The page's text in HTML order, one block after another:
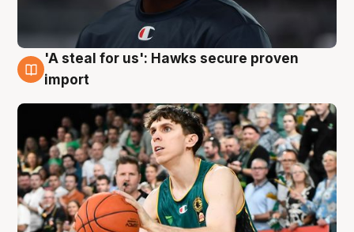
6 Aug
'A steal for us': Hawks secure proven
import